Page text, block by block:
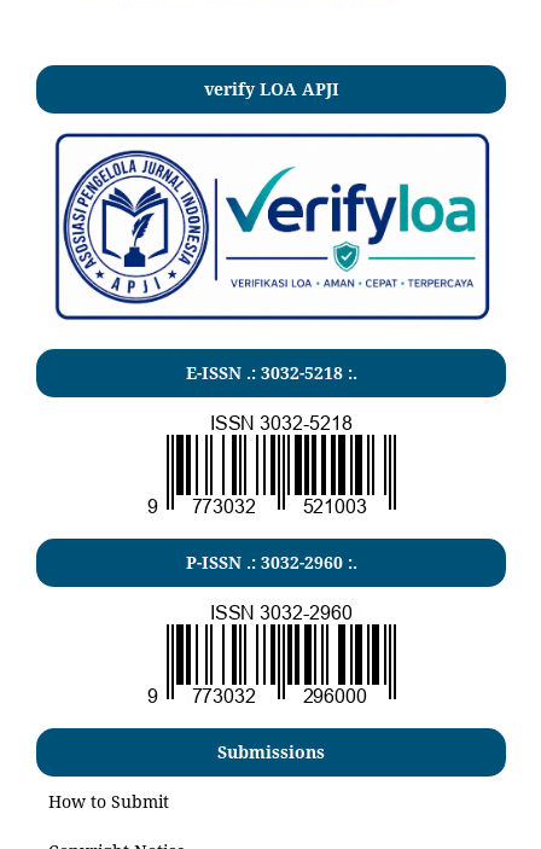
verify LOA APJI
E-ISSN .: 3032-5218:.
P-ISSN .: 3032-2960:.
Submissions
How to Submit